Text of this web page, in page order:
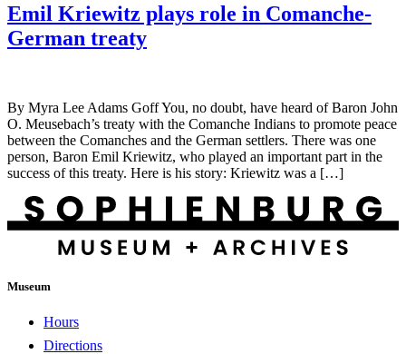
Emil Kriewitz plays role in Comanche-
German treaty
By Myra Lee Adams Goff You, no doubt, have heard of Baron John
O. Meusebach’s treaty with the Comanche Indians to promote peace
between the Comanches and the German settlers. There was one
person, Baron Emil Kriewitz, who played an important part in the
success of this treaty. Here is his story: Kriewitz was a […]
Museum
Hours
Directions